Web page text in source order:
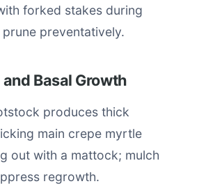
forked stakes during
preventatively.
Basal Growth
produces thick
main crepe myrtle
out with a mattock; mulch
regrowth.